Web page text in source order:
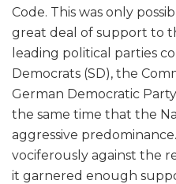
Code. This was only
great deal of support to
leading political parties
Democrats (SD), the
German Democratic
the same time that the
aggressive
vociferously against the
it garnered enough